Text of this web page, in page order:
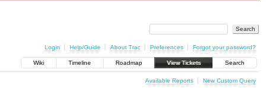
Login Help/Guide About Trac Preferences Forgot your password?
Wiki Timeline Roadmap View Tickets Search
Available Reports New Custom Query